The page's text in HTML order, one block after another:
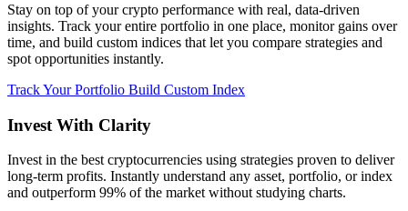
Stay on top of your crypto performance with real, data-driven
insights. Track your entire portfolio in one place, monitor gains over
time, and build custom indices that let you compare strategies and
spot opportunities instantly.
Track Your Portfolio Build Custom Index
Invest With Clarity
Invest in the best cryptocurrencies using strategies proven to deliver
long-term profits. Instantly understand any asset, portfolio, or index
and outperform 99% of the market without studying charts.